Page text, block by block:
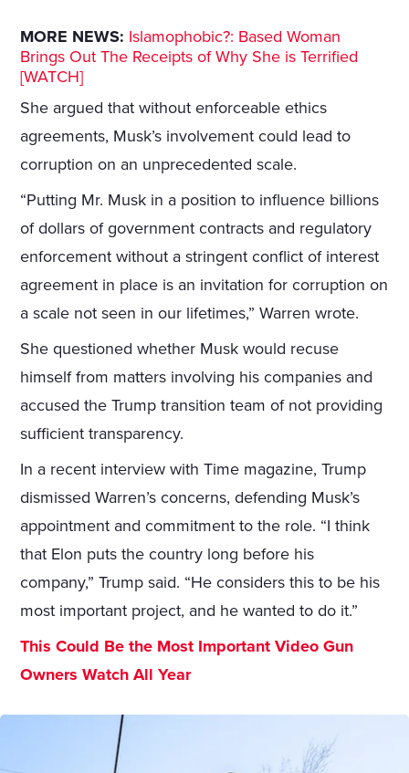
MORE NEWS: Islamophobic?: Based Woman
Brings Out The Receipts of Why She is Terrified
[WATCH]
She argued that without enforceable ethics
agreements, Musk’s involvement could lead to
corruption on an unprecedented scale.
“Putting Mr. Musk in a position to influence billions
of dollars of government contracts and regulatory
enforcement without a stringent conflict of interest
agreement in place is an invitation for corruption on
a scale not seen in our lifetimes,” Warren wrote.
She questioned whether Musk would recuse
himself from matters involving his companies and
accused the Trump transition team of not providing
sufficient transparency.
In a recent interview with Time magazine, Trump
dismissed Warren’s concerns, defending Musk’s
appointment and commitment to the role. “I think
that Elon puts the country long before his
company,” Trump said. “He considers this to be his
most important project, and he wanted to do it.”
This Could Be the Most Important Video Gun
Owners Watch All Year